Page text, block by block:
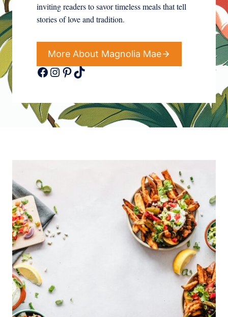
inviting readers to savor timeless meals that tell
stories of love and tradition.
More About Magnolia Mae
Facebook InstagramPinterest TikTok